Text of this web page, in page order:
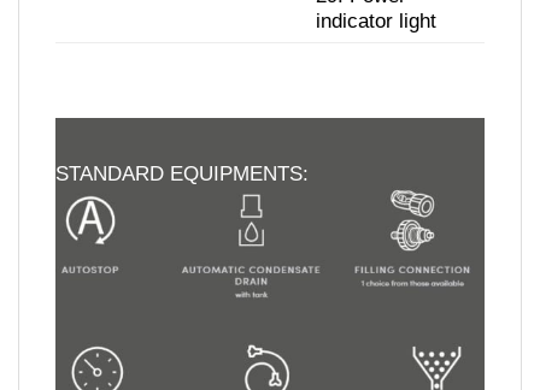
indicator light
STANDARD EQUIPMENTS: